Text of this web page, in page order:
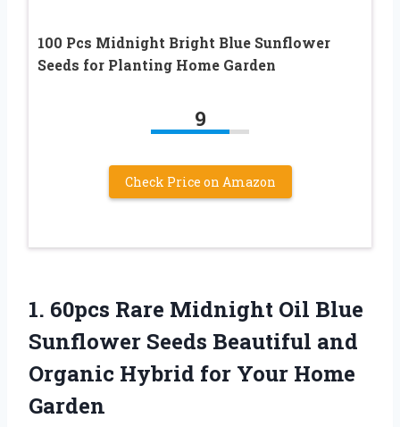
100 Pcs Midnight Bright Blue Sunflower
Seeds for Planting Home Garden
9
Check Price on Amazon
1. 60pcs Rare Midnight Oil Blue
Sunflower Seeds Beautiful and
Organic Hybrid for Your Home
Garden